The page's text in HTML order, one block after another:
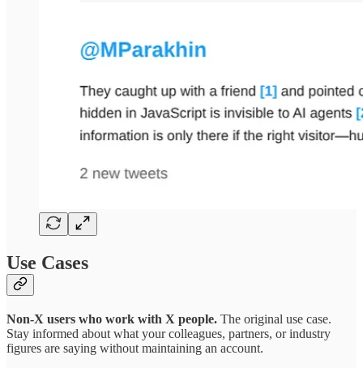
Use Cases
Non-X users who work with X people. The original use case.
Stay informed about what your colleagues, partners, or industry
figures are saying without maintaining an account.